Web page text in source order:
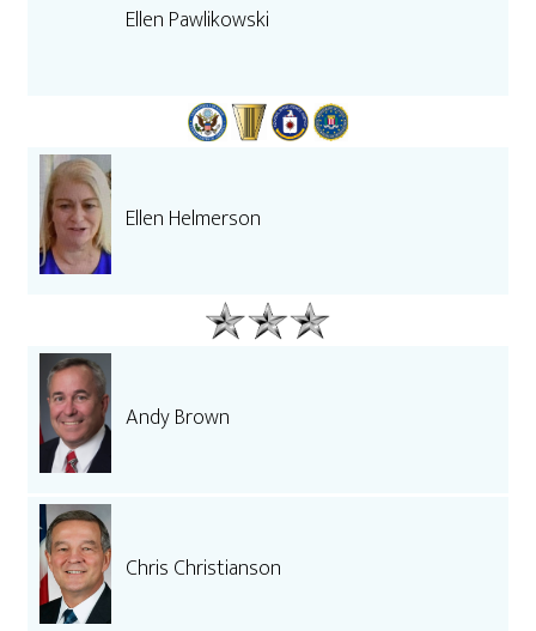
Ellen Pawlikowski
Ellen Helmerson
Andy Brown
Chris Christianson